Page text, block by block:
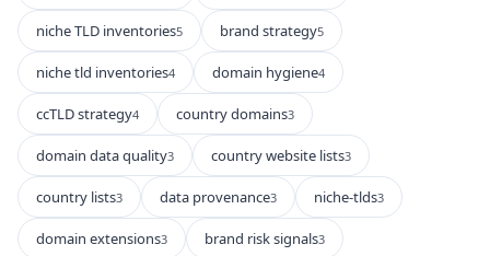
niche TLD inventories5 brand strategy5
niche tld inventories4 domain hygiene4
ccTLD strategy4 country domains3
domain data quality3 country website lists3
country lists3 data provenance3 niche-tlds3
domain extensions3 brand risk signals3